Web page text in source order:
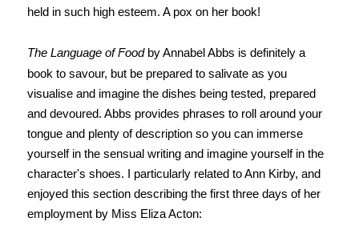
held in such high esteem. A pox on her book!
The Language of Food by Annabel Abbs is definitely a
book to savour, but be prepared to salivate as you
visualise and imagine the dishes being tested, prepared
and devoured. Abbs provides phrases to roll around your
tongue and plenty of description so you can immerse
yourself in the sensual writing and imagine yourself in the
character's shoes. I particularly related to Ann Kirby, and
enjoyed this section describing the first three days of her
employment by Miss Eliza Acton: